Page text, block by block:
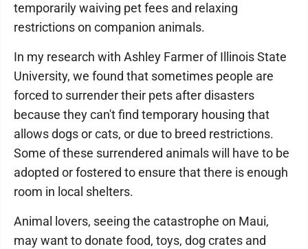
temporarily waiving pet fees and relaxing
restrictions on companion animals.
In my research with Ashley Farmer of Illinois State
University, we found that sometimes people are
forced to surrender their pets after disasters
because they can't find temporary housing that
allows dogs or cats, or due to breed restrictions.
Some of these surrendered animals will have to be
adopted or fostered to ensure that there is enough
room in local shelters.
Animal lovers, seeing the catastrophe on Maui,
may want to donate food, toys, dog crates and